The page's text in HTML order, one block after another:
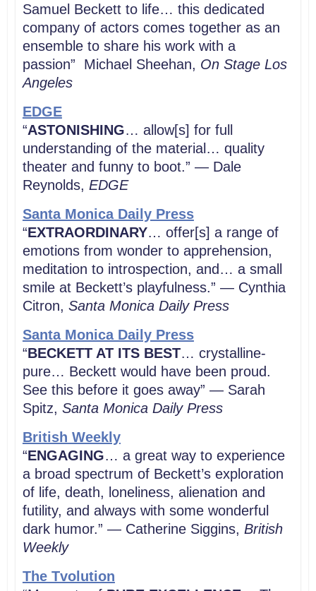
Samuel Beckett to life… this dedicated
company of actors comes together as an
ensemble to share his work with a
passion” Michael Sheehan, On Stage Los
Angeles
EDGE
“ASTONISHING… allow[s] for full
understanding of the material… quality
theater and funny to boot.” — Dale
Reynolds, EDGE
Santa Monica Daily Press
“EXTRAORDINARY… offer[s] a range of
emotions from wonder to apprehension,
meditation to introspection, and… a small
smile at Beckett’s playfulness.” — Cynthia
Citron, Santa Monica Daily Press
Santa Monica Daily Press
“BECKETT AT ITS BEST… crystalline-
pure… Beckett would have been proud.
See this before it goes away” — Sarah
Spitz, Santa Monica Daily Press
British Weekly
“ENGAGING… a great way to experience
a broad spectrum of Beckett’s exploration
of life, death, loneliness, alienation and
futility, and always with some wonderful
dark humor.” — Catherine Siggins, British
Weekly
The Tvolution